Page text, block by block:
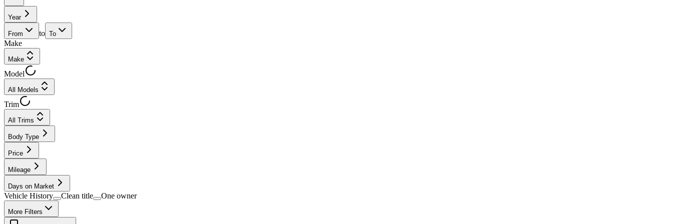
Year
From to To
Make
Make
Model
All Models
Trim
All Trims
Body Type
Price
Mileage
Days on Market
Vehicle History Clean title One owner
More Filters